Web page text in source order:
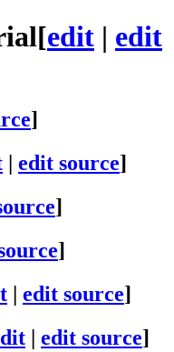
[edit | edit
]
| edit source]
]
]
| edit source]
| edit source]